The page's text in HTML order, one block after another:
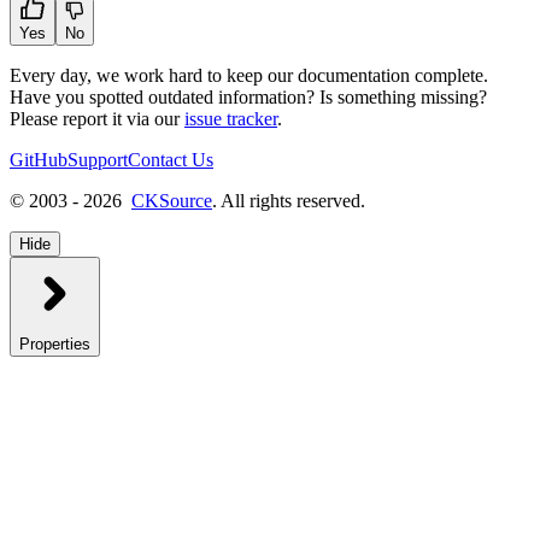
Yes No
Every day, we work hard to keep our documentation complete.
Have you spotted outdated information? Is something missing?
Please report it via ourissue tracker.
GitHubSupportContact Us
© 2003 - 2026 CKSource. All rights reserved.
Hide
Properties